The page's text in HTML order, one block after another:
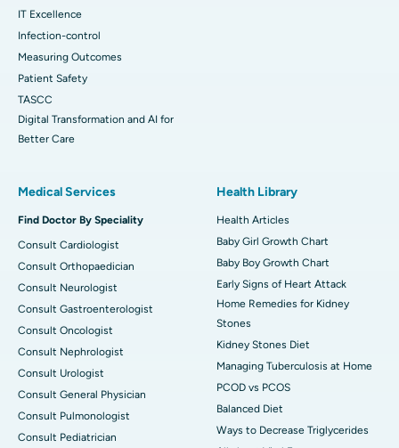
IT Excellence
Infection-control
Measuring Outcomes
Patient Safety
TASCC
Digital Transformation and AI for
Better Care
Medical Services
Find Doctor By Speciality
Consult Cardiologist
Consult Orthopaedician
Consult Neurologist
Consult Gastroenterologist
Consult Oncologist
Consult Nephrologist
Consult Urologist
Consult General Physician
Consult Pulmonologist
Consult Pediatrician
Health Library
Health Articles
Baby Girl Growth Chart
Baby Boy Growth Chart
Early Signs of Heart Attack
Home Remedies for Kidney
Stones
Kidney Stones Diet
Managing Tuberculosis at Home
PCOD vs PCOS
Balanced Diet
Ways to Decrease Triglycerides